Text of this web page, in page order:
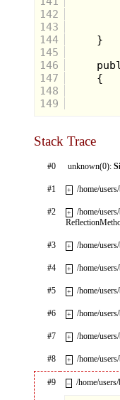
142
143
144
145
146
147
148
149
Stack Trace
#0 unknown(0):
#1 + /home/
#2 +
/home/
#3 + /home/
#4 + /home/
#5 + /home/
#6 + /home/
#7 + /home/
#8 + /home/
#9 – /home/